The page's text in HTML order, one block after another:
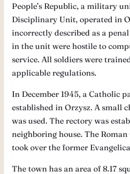
People’s Republic, a military
Disciplinary Unit, operated in
incorrectly described as a
in the unit were hostile to
service. All soldiers were
applicable regulations.
In December 1945, a Catholic
established in Orzysz. A small
was used. The rectory was
neighboring house. The
took over the former
The town has an area of ​​8.17